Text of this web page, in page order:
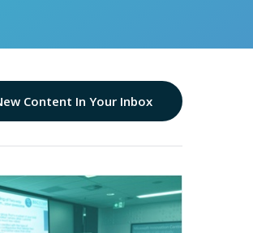
Content In Your Inbox